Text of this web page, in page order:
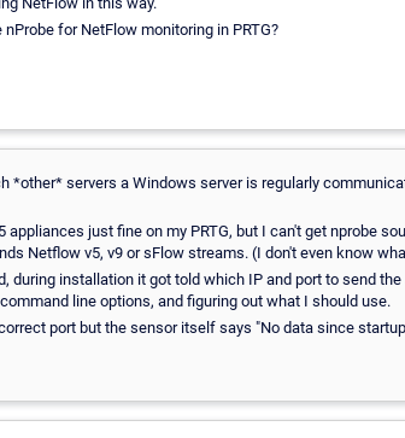
for NetFlow monitoring in PRTG?
*other* servers a Windows server is regularly
just fine on my PRTG, but I can't get nprobe
Netflow v5, v9 or sFlow streams. (I don't even know
during installation it got told which IP and port to send
line options, and figuring out what I should use.
port but the sensor itself says "No data since